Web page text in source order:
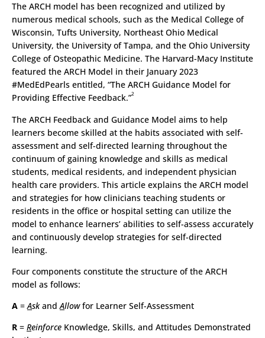
The ARCH model has been recognized and utilized by
numerous medical schools, such as the Medical College of
Wisconsin, Tufts University, Northeast Ohio Medical
University, the University of Tampa, and the Ohio University
College of Osteopathic Medicine. The Harvard-Macy Institute
featured the ARCH Model in their January 2023
#MedEdPearls entitled, “The ARCH Guidance Model for
Providing Effective Feedback.”2
The ARCH Feedback and Guidance Model aims to help
learners become skilled at the habits associated with self-
assessment and self-directed learning throughout the
continuum of gaining knowledge and skills as medical
students, medical residents, and independent physician
health care providers. This article explains the ARCH model
and strategies for how clinicians teaching students or
residents in the office or hospital setting can utilize the
model to enhance learners’ abilities to self-assess accurately
and continuously develop strategies for self-directed
learning.
Four components constitute the structure of the ARCH
model as follows:
A = Askand Allowfor Learner Self-Assessment
R = Reinforce Knowledge, Skills, and Attitudes Demonstrated